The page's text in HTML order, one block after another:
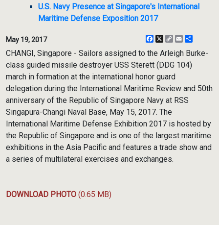
U.S. Navy Presence at Singapore's International
Maritime Defense Exposition 2017
May 19, 2017 Facebook
X
CopyEmail
CHANGI, Singapore - Sailors assigned to the Arleigh Burke-
class guided missile destroyer USS Sterett (DDG 104)
march in formation at the international honor guard
delegation during the International Maritime Review and 50th
anniversary of the Republic of Singapore Navy at RSS
Singapura-Changi Naval Base, May 15, 2017. The
International Maritime Defense Exhibition 2017 is hosted by
the Republic of Singapore and is one of the largest maritime
exhibitions in the Asia Pacific and features a trade show and
a series of multilateral exercises and exchanges.
DOWNLOAD PHOTO (0.65 MB)